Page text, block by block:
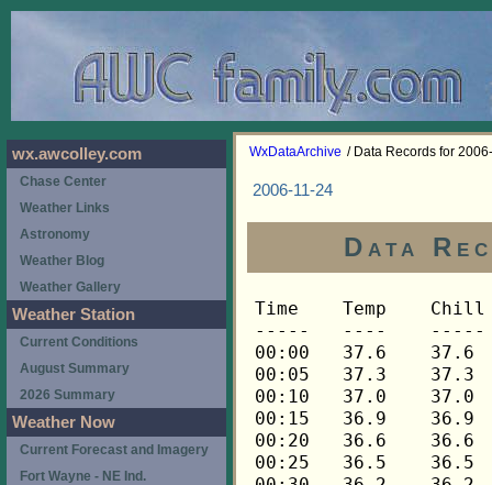
WxDataArchive / Data Records for
2006-11-24
Data
Time	Temp	Chill	HIndex	Humid	Dewpt	 Wind 	HiWind	WindDir	Rain 	Barom 
-----	----	-----	------	-----	-----	------	------	-------	-----	----- 
00:00	37.6	37.6	37.6	70	28.7	0	0	---	0.00	30.114 
00:05	37.3	37.3	37.3	71	28.8	0	0	---	0.00	30.114 
00:10	37.0	37.0	37.0	72	28.8	0	0	---	0.00	30.114 
00:15	36.9	36.9	36.9	72	28.7	0	0	---	0.00	30.111 
00:20	36.6	36.6	36.6	73	28.8	0	0	---	0.00	30.111 
00:25	36.5	36.5	36.5	73	28.7	0	0	---	0.00	30.111 
00:30	36.2	36.2	36.2	73	28.4	0	0	---	0.00	30.112 
00:35	36.0	36.0	36.0	73	28.2	0	0	---	0.00	30.112 
00:40	35.9	35.9	35.9	73	28.1	0	0	---	0.00	30.112 
00:45	35.6	35.6	35.6	74	28.1	0	0	---	0.00	30.111 
00:50	35.5	35.5	35.5	75	28.4	0	0	---	0.00	30.111 
00:55	35.3	35.3	35.3	76	28.5	0	0	---	0.00	30.111 
01:00	35.2	35.2	35.2	77	28.7	0	0	---	0.00	30.113 
01:05	35.0	35.0	35.0	78	28.8	0	0	---	0.00	30.113 
01:10	35.0	35.0	35.0	78	28.8	0	0	---	0.00	30.113 
01:15	34.7	34.7	34.7	78	28.6	0	0	---	0.00	30.109 
01:20	34.6	34.6	34.6	79	28.8	0	0	---	0.00	30.109 
01:25	34.4	34.4	34.4	80	28.9	0	0	---	0.00	30.109 
01:30	34.1	34.1	34.1	80	28.6	0	0	---	0.00	30.110 
01:35	34.0	34.0	34.0	81	28.8	0	0	---	0.00	30.110 
01:40	33.8	33.8	33.8	81	28.6	0	0	---	0.00	30.110 
01:45	33.5	33.5	33.5	81	28.3	0	0	---	0.00	30.110 
01:50	33.4	33.4	33.4	82	28.5	0	0	---	0.00	30.110 
01:55	33.1	33.1	33.1	83	28.5	0	0	---	0.00	30.110 
02:00	32.9	32.9	32.9	83	28.3	0	0	---	0.00	30.112 
02:05	32.8	32.8	32.8	84	28.5	0	0	---	0.00	30.112 
02:10	32.7	32.7	32.7	84	28.4	0	0	---	0.00	30.112 
02:15	32.5	32.5	32.5	84	28.2	0	0	---	0.00	30.109 
02:20	32.4	32.4	32.4	84	28.1	0	0	---	0.00	30.109 
02:25	32.4	32.4	32.4	85	28.4	0	0	---	0.00	30.109 
02:30	32.2	32.2	32.2	85	28.2	0	0	---	0.00	30.112 
02:35	32.1	32.1	32.1	86	28.4	0	0	---	0.00	30.112 
02:40	32.1	32.1	32.1	86	28.4	0	0	---	0.00	30.112 
02:45	31.9	31.9	31.9	86	28.2	0	0	---	0.00	30.118 
02:50	31.9	31.9	31.9	87	28.5	0	0	---	0.00	30.118 
02:55	31.8	31.8	31.8	87	28.4	0	0	---	0.00	30.118 
03:00	31.8	31.8	31.8	87	28.4	0	0	---	0.00	30.121 
03:05	31.8	31.8	31.8	88	28.7	0	0	---	0.00	30.121 
03:10	31.8	31.8	31.8	88	28.7	0	0	---	0.00	30.121 
03:15	31.6	31.6	31.6	87	28.2	0	0	---	0.00	30.120 
03:20	31.5	31.5	31.5	88	28.4	0	0	---	0.00	30.120 
03:25	31.3	31.3	31.3	88	28.2	0	0	---	0.00	30.120 
03:30	31.2	31.2	31.2	88	28.1	0	0	---	0.00	30.126 
03:35	31.0	31.0	31.0	88	27.9	0	0	---	0.00	30.126 
03:40	31.0	31.0	31.0	88	27.9	0	0	---	0.00	30.126 
03:45	30.9	30.9	30.9	88	27.8	0	0	---	0.00	30.125 
03:50	30.7	30.7	30.7	89	27.8	0	0	---	0.00	30.125 
03:55	30.6	30.6	30.6	89	27.8	0	0	---	0.00	30.125 
04:00	30.6	30.6	30.6	89	27.8	0	0	---	0.00	30.123 
04:05	30.6	30.6	30.6	90	28.0	0	0	---	0.00	30.123 
04:10	30.6	30.6	30.6	90	28.0	0	0	---	0.00	30.123 
04:15	30.6	30.6	30.6	89	27.8	0	0	---	0.00	30.121 
04:20	30.6	30.6	30.6	89	27.8	0	0	---	0.00	30.121 
04:25	30.4	30.4	30.4	89	27.6	0	0	---	0.00	30.121 
04:30	30.1	30.1	30.1	89	27.3	0	0	---	0.00	30.121 
04:35	30.1	30.1	30.1	89	27.3	0	0	---	0.00	30.121 
04:40	30.0	30.0	30.0	89	27.2	0	0	---	0.00	30.121 
04:45	30.0	30.0	30.0	90	27.4	0	0	---	0.00	30.119 
04:50	30.0	30.0	30.0	90	27.4	0	0	---	0.00	30.119 
04:55	29.8	29.8	29.8	90	27.2	0	0	---	0.00	30.119 
05:00	29.7	29.7	29.7	90	27.1	0	0	---	0.00	30.118 
05:05	29.5	29.5	29.5	89	26.7	0	0	---	0.00	30.118 
05:10	29.5	29.5	29.5	90	26.9	0	0	---	0.00	30.118 
05:15	29.5	29.5	29.5	90	26.9	0	0	---	0.00	30.123 
05:20	29.5	29.5	29.5	90	26.9	0	0	---	0.00	30.123 
05:25	29.5	29.5	29.5	90	26.9	0	0	---	0.00	30.123 
05:30	29.5	29.5	29.5	90	26.9	0	0	---	0.00	30.125 
05:35	29.4	29.4	29.4	90	26.8	0	0	---	0.00	30.125 
05:40	29.4	29.4	29.4	90	26.8	0	0	---	0.00	30.125 
05:45	29.3	29.3	29.3	90	26.7	0	0	---	0.00	30.125 
05:50	29.3	29.3	29.3	90	26.7	0	0	---	0.00	30.125 
05:55	29.3	29.3	29.3	90	26.7	0	0	---	0.00	30.125 
06:00	29.3	29.3	29.3	90	26.7	0	0	---	0.00	30.122 
06:05	29.4	29.4	29.4	90	26.8	0	0	---	0.00	30.122 
06:10	29.4	29.4	29.4	89	26.6	0	0	---	0.00	30.122 
06:15	29.3	29.3	29.3	89	26.5	0	0	---	0.00	30.127 
06:20	29.3	29.3	29.3	89	26.5	0	0	---	0.00	30.127 
06:25	29.3	29.3	29.3	90	26.7	0	0	---	0.00	30.127 
06:30	29.3	29.3	29.3	90	26.7	0	0	---	0.00	30.133 
06:35	29.1	29.1	29.1	90	26.5	0	0	---	0.00	30.133 
06:40	29.0	29.0	29.0	90	26.4	0	0	---	0.00	30.133 
06:45	28.8	28.8	28.8	90	26.2	0	0	---	0.00	30.133 
06:50	28.8	28.8	28.8	90	26.2	0	0	---	0.00	30.133 
06:55	28.8	28.8	28.8	90	26.2	0	0	---	0.00	30.133 
07:00	28.7	28.7	28.7	90	26.1	0	0	---	0.00	30.135 
07:05	28.7	28.7	28.7	90	26.1	0	0	---	0.00	30.135 
07:10	28.7	28.7	28.7	91	26.4	0	0	---	0.00	30.135 
07:15	28.7	28.7	28.7	91	26.4	0	0	---	0.00	30.138 
07:20	28.5	28.5	28.5	91	26.2	0	0	---	0.00	30.138 
07:25	28.5	28.5	28.5	91	26.2	0	0	---	0.00	30.138 
07:30	28.7	28.7	28.7	91	26.4	0	0	---	0.00	30.139 
07:35	28.7	28.7	28.7	91	26.4	0	0	---	0.00	30.139 
07:40	28.7	28.7	28.7	91	26.4	0	0	---	0.00	30.139 
07:45	28.7	28.7	28.7	91	26.4	0	0	---	0.00	30.138 
07:50	28.8	28.8	28.8	92	26.8	0	0	---	0.00	30.138 
07:55	29.0	29.0	29.0	92	27.0	0	0	---	0.00	30.138 
08:00	29.1	29.1	29.1	92	27.1	0	0	---	0.00	30.138 
08:05	29.4	29.4	29.4	92	27.4	0	0	---	0.00	30.138 
08:10	29.5	29.5	29.5	91	27.2	0	0	---	0.00	30.138 
08:15	29.8	29.8	29.8	92	27.8	0	0	---	0.00	30.137 
08:20	30.1	30.1	30.1	91	27.8	0	0	---	0.00	30.137 
08:25	30.4	30.4	30.4	91	28.1	0	0	---	0.00	30.137 
08:30	30.7	30.7	30.7	91	28.4	0	0	---	0.00	30.136 
08:35	31.0	31.0	31.0	90	28.4	0	0	---	0.00	30.136 
08:40	31.5	31.5	31.5	90	28.9	0	0	---	0.00	30.136 
08:45	31.9	31.9	31.9	90	29.3	0	0	---	0.00	30.137 
08:50	32.2	32.2	32.2	89	29.3	0	0	---	0.00	30.137 
08:55	32.7	32.7	32.7	89	29.8	0	0	---	0.00	30.137 
09:00	33.1	33.1	33.1	89	30.2	0	0	---	0.00	30.135 
09:05	33.7	33.7	33.7	89	30.8	0	0	---	0.00	30.135 
09:10	34.4	34.4	34.4	89	31.5	0	0	---	0.00	30.135 
09:15	35.8	35.8	35.8	87	32.3	0	0	---	0.00	30.130 
09:20	37.3	37.3	37.3	82	32.3	0	0	---	0.00	30.130 
09:25	38.9	38.9	38.9	77	32.3	0	0	---	0.00	30.130 
09:30	40.2	40.2	40.2	75	32.9	0	1	112	0.00	30.125 
09:35	41.3	41.3	41.3	74	33.6	0	1	112	0.00	30.125 
09:40	42.3	42.3	42.3	70	33.2	0	1	112	0.00	30.125 
09:45	43.1	43.1	43.1	69	33.6	0	1	112	0.00	30.127 
09:50	43.9	43.9	43.9	69	34.4	0	1	112	0.00	30.127 
09:55	44.6	44.6	44.6	66	34.0	0	2	112	0.00	30.127 
10:00	45.4	45.4	45.4	65	34.3	0	1	112	0.00	30.123 
10:05	46.2	46.2	46.2	64	34.7	0	2	112	0.00	30.123 
10:10	47.4	47.4	47.4	62	35.0	1	2	112	0.00	30.123 
10:15	48.6	48.6	48.6	61	35.8	1	4	112	0.00	30.120 
10:20	49.6	49.6	49.6	58	35.4	1	3	90	0.00	30.120 
10:25	50.4	50.4	50.4	59	36.6	1	3	338	0.00	30.120 
10:30	51.1	51.1	51.1	56	36.0	1	3	90	0.00	30.116 
10:35	51.9	51.9	51.9	52	34.8	2	4	90	0.00	30.116 
10:40	52.5	52.5	52.5	53	35.9	1	3	90	0.00	30.116 
10:45	53.1	53.1	53.1	51	35.5	1	3	90	0.00	30.114 
10:50	53.5	53.5	53.5	51	35.8	2	4	90	0.00	30.114 
10:55	53.9	53.9	53.9	51	36.2	2	4	90	0.00	30.114 
11:00	54.4	54.4	54.4	52	37.1	1	3	248	0.00	30.112 
11:05	54.7	54.7	54.7	51	36.9	1	5	90	0.00	30.112 
11:10	54.7	54.7	54.7	49	35.9	2	11	225	0.00	30.112 
11:15	54.8	54.8	54.8	53	38.0	1	5	270	0.00	30.113 
11:20	55.1	55.1	55.1	52	37.8	2	5	248	0.00	30.113 
11:25	55.3	55.3	55.3	53	38.5	2	6	248	0.00	30.113 
11:30	55.6	55.6	55.6	54	39.2	2	5	248	0.00	30.108 
11:35	56.0	56.0	56.0	54	39.6	1	4	292	0.00	30.108 
11:40	56.5	56.5	56.5	54	40.1	1	4	248	0.00	30.108 
11:45	56.7	56.7	56.7	54	40.2	1	3	248	0.00	30.098 
11:50	57.2	57.2	57.2	54	40.7	1	5	248	0.00	30.098 
11:55	57.5	57.5	57.5	51	39.5	3	6	248	0.00	30.098 
12:00	58.0	58.0	58.0	51	40.0	2	4	248	0.00	30.092 
12:05	58.1	58.1	58.1	50	39.6	1	4	270	0.00	30.092 
12:10	58.3	58.3	58.3	51	40.3	1	4	248	0.00	30.092 
12:15	58.4	58.4	58.4	47	38.2	3	7	248	0.00	30.090 
12:20	58.7	58.7	58.7	48	39.1	1	5	248	0.00	30.090 
12:25	58.9	58.9	58.9	48	39.2	1	4	248	0.00	30.090 
12:30	59.0	59.0	59.0	45	37.7	2	7	270	0.00	30.084 
12:35	59.0	59.0	59.0	46	38.2	3	5	248	0.00	30.084 
12:40	59.0	59.0	59.0	47	38.8	2	7	225	0.00	30.084 
12:45	59.0	59.0	59.0	48	39.3	3	6	248	0.00	30.081 
12:50	59.2	59.2	59.2	46	38.4	3	9	248	0.00	30.081 
12:55	59.3	59.3	59.3	49	40.1	2	5	248	0.00	30.081 
13:00	59.5	59.5	59.5	50	40.8	1	4	248	0.00	30.073 
13:05	59.6	59.6	59.6	49	40.4	1	3	202	0.00	30.073 
13:10	60.1	60.1	60.1	51	41.9	0	2	292	0.00	30.073 
13:15	60.5	60.5	60.5	50	41.8	1	4	292	0.00	30.068 
13:20	60.7	60.7	60.7	50	41.9	2	5	248	0.00	30.068 
13:25	60.9	60.9	60.9	51	42.6	2	5	248	0.00	30.068 
13:30	60.9	60.9	60.9	50	42.1	1	4	68	0.00	30.064 
13:35	60.9	60.9	60.9	52	43.2	1	4	270	0.00	30.064 
13:40	61.3	61.3	61.3	57	45.9	3	10	248	0.00	30.064 
13:45	61.5	61.5	61.5	59	47.0	3	6	270	0.00	30.060 
13:50	61.6	61.6	61.6	59	47.1	3	6	248	0.00	30.060 
13:55	61.6	61.6	61.6	61	48.0	3	9	225	0.00	30.060 
14:00	61.8	61.8	61.8	61	48.2	4	10	248	0.00	30.053 
14:05	61.6	61.6	61.6	60	47.6	4	8	248	0.00	30.053 
14:10	61.5	61.5	61.5	60	47.5	4	13	248	0.00	30.053 
14:15	61.6	61.6	61.6	61	48.0	4	8	270	0.00	30.060 
14:20	61.6	61.6	61.6	62	48.4	4	12	270	0.00	30.060 
14:25	61.6	61.6	61.6	62	48.4	3	7	270	0.00	30.060 
14:30	61.6	61.6	61.6	62	48.4	3	11	270	0.00	30.059 
14:35	61.8	61.8	61.8	62	48.6	1	6	248	0.00	30.059 
14:40	61.8	61.8	61.8	61	48.2	3	7	248	0.00	30.059 
14:45	61.6	61.6	61.6	62	48.4	2	10	248	0.00	30.055 
14:50	61.8	61.8	61.8	62	48.6	3	7	248	0.00	30.055 
14:55	61.8	61.8	61.8	62	48.6	3	7	248	0.00	30.055 
15:00	62.0	62.0	62.0	63	49.3	2	7	248	0.00	30.056 
15:05	62.0	62.0	62.0	61	48.4	4	13	270	0.00	30.056 
15:10	61.8	61.8	61.8	61	48.2	3	9	248	0.00	30.056 
15:15	61.6	61.6	61.6	61	48.0	4	9	248	0.00	30.063 
15:20	61.5	61.5	61.5	61	47.9	3	12	248	0.00	30.063 
15:25	61.3	61.3	61.3	60	47.3	4	9	248	0.00	30.063 
15:30	61.3	61.3	61.3	60	47.3	4	11	248	0.00	30.064 
15:35	61.3	61.3	61.3	61	47.7	4	10	248	0.00	30.064 
15:40	61.2	61.2	61.2	61	47.6	3	10	248	0.00	30.064 
15:45	61.2	61.2	61.2	61	47.6	2	7	248	0.00	30.066 
15:50	61.0	61.0	61.0	61	47.5	2	6	248	0.00	30.066 
15:55	60.9	60.9	60.9	62	47.8	3	19	248	0.00	30.066 
16:00	60.7	60.7	60.7	61	47.2	4	8	248	0.00	30.066 
16:05	60.5	60.5	60.5	61	47.0	3	7	248	0.00	30.066 
16:10	60.4	60.4	60.4	62	47.3	2	6	248	0.00	30.066 
16:15	60.2	60.2	60.2	62	47.1	3	6	248	0.00	30.071 
16:20	60.1	60.1	60.1	62	47.0	2	7	248	0.00	30.071 
16:25
wx.awcolley.com
Chase Center
Weather Links
Astronomy
Weather Blog
Weather Gallery
Weather Station
Current Conditions
August Summary
2026 Summary
Weather Now
Current Forecast and Imagery
Fort Wayne - NE Ind.